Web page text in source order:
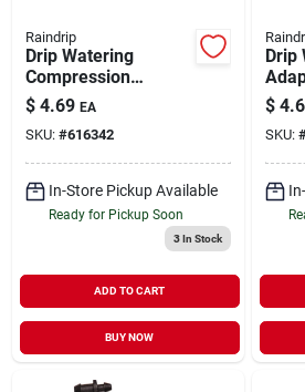
Raindrip
Drip Watering
Compression
Coupling 1/2" 2 pk
$ 4.69 EA
SKU: #616342
In-Store Pickup Available
Ready for Pickup Soon
3In Stock
ADD TO CART
BUY NOW
Drip
$
SKU: